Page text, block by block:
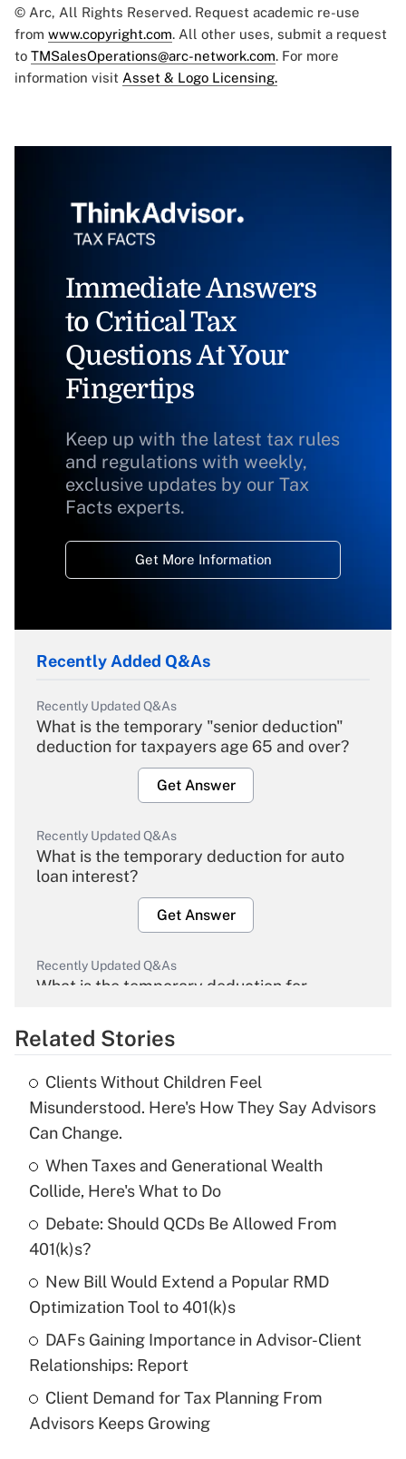
© Arc, All Rights Reserved. Request academic re-use
from www.copyright.com. All other uses, submit a request
to TMSalesOperations@arc-network.com. For more
information visit Asset & Logo Licensing.
Immediate Answers
to Critical Tax
Questions At Your
Fingertips
Keep up with the latest tax rules
and regulations with weekly,
exclusive updates by our Tax
Facts experts.
Get More Information
Recently Added Q&As
Recently Updated Q&As
What is the temporary "senior deduction"
deduction for taxpayers age 65 and over?
Get Answer
Recently Updated Q&As
What is the temporary deduction for auto
loan interest?
Get Answer
Recently Updated Q&As
What is the temporary deduction for
Get Answer
What is the temporary deduction for tip
income?
Get Answer
Recently Updated Q&As
What is a high deductible health plan for
Get Answer
Recently Updated Q&As
Are remote workers eligible for leave
under the Family and Medical Leave Act
(FMLA)?
Related Stories
Clients Without Children Feel
Misunderstood. Here's How They Say Advisors
Can Change.
When Taxes and Generational Wealth
Collide, Here's What to Do
Debate: Should QCDs Be Allowed From
401(k)s?
New Bill Would Extend a Popular RMD
Optimization Tool to 401(k)s
DAFs Gaining Importance in Advisor-Client
Relationships: Report
Client Demand for Tax Planning From
Advisors Keeps Growing